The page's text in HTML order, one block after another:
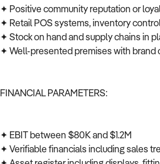
✦ Positive community reputation or
✦ Retail POS systems, inventory
✦ Stock on hand and supply chains in
✦ Well-presented premises with brand
FINANCIAL PARAMETERS:
✦ EBIT between $80K and $1.2M
✦ Verifiable financials including sales